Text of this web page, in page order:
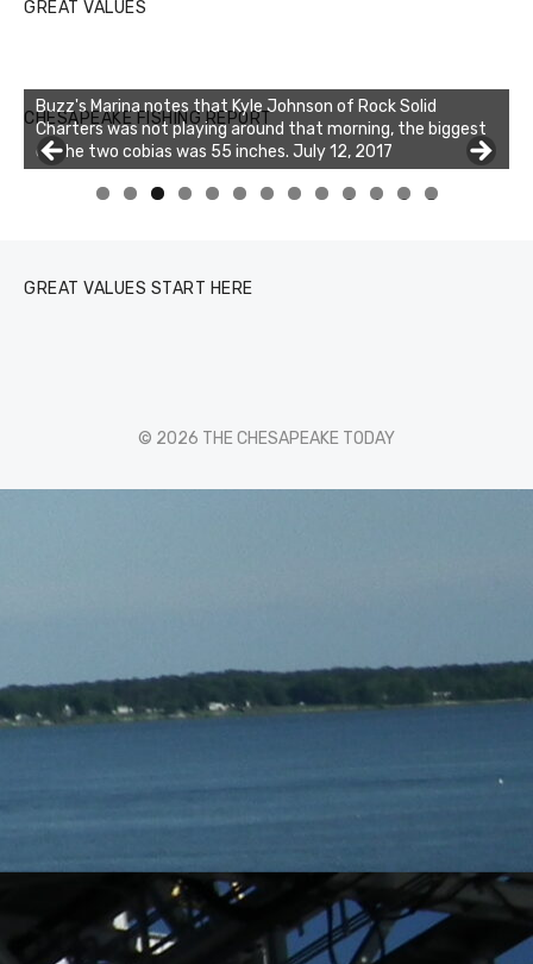
GREAT VALUES
CHESAPEAKE FISHING REPORT
Buzz's Marina notes that Kyle Johnson of Rock Solid
Charters was not playing around that morning, the biggest
of the two cobias was 55 inches. July 12, 2017
0 1 2 3
GREAT VALUES START HERE
© 2026 THE CHESAPEAKE TODAY